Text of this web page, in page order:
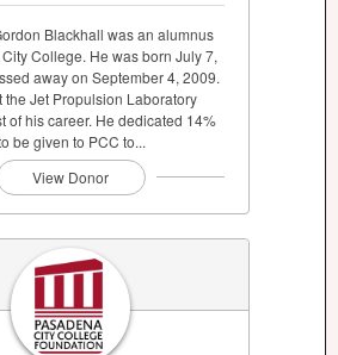
Blackhall was an alumnus
College. He was born July 7,
away on September 4, 2009.
the Jet Propulsion Laboratory
of his career. He dedicated 14%
be given to PCC to...
View Donor